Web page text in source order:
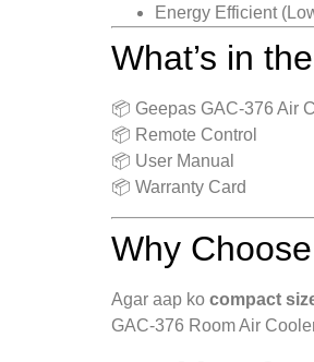
Energy Efficient
What’s in
📦 Geepas GAC-376 Air
📦 Remote Control
📦 User Manual
📦 Warranty Card
Why
Agar aap ko compact
GAC-376 Room Air